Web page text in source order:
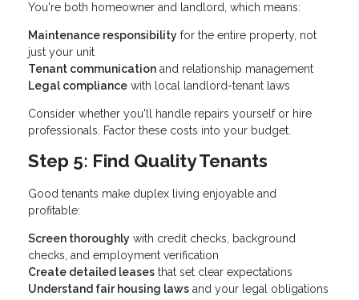
You're both homeowner and landlord, which means:
Maintenance responsibility for the entire property, not
just your unit
Tenant communication and relationship management
Legal compliance with local landlord-tenant laws
Consider whether you'll handle repairs yourself or hire
professionals. Factor these costs into your budget.
Step 5: Find Quality Tenants
Good tenants make duplex living enjoyable and
profitable:
Screen thoroughly with credit checks, background
checks, and employment verification
Create detailed leases that set clear expectations
Understand fair housing laws and your legal obligations